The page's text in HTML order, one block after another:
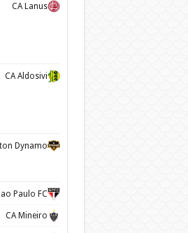
CA Lanus
CA Aldosivi
Dynamo
Paulo FC
CA Mineiro